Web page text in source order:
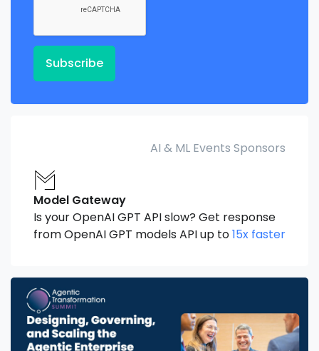
Subscribe
AI & ML Events Sponsors
Model Gateway
Is your OpenAI GPT API slow? Get response
from OpenAI GPT models API up to15x faster